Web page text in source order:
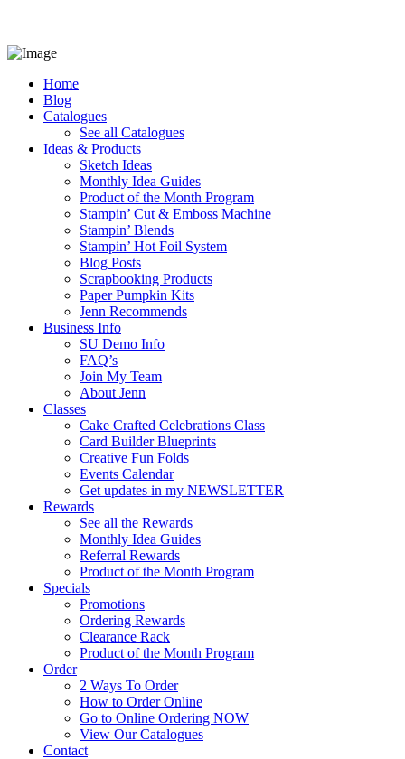
Home
Blog
Catalogues
See all Catalogues
Ideas & Products
Sketch Ideas
Monthly Idea Guides
Product of the Month Program
Stampin’ Cut & Emboss Machine
Stampin’ Blends
Stampin’ Hot Foil System
Blog Posts
Scrapbooking Products
Paper Pumpkin Kits
Jenn Recommends
Business Info
SU Demo Info
FAQ’s
Join My Team
About Jenn
Classes
Cake Crafted Celebrations Class
Card Builder Blueprints
Creative Fun Folds
Events Calendar
Get updates in my NEWSLETTER
Rewards
See all the Rewards
Monthly Idea Guides
Referral Rewards
Product of the Month Program
Specials
Promotions
Ordering Rewards
Clearance Rack
Product of the Month Program
Order
2 Ways To Order
How to Order Online
Go to Online Ordering NOW
View Our Catalogues
Contact